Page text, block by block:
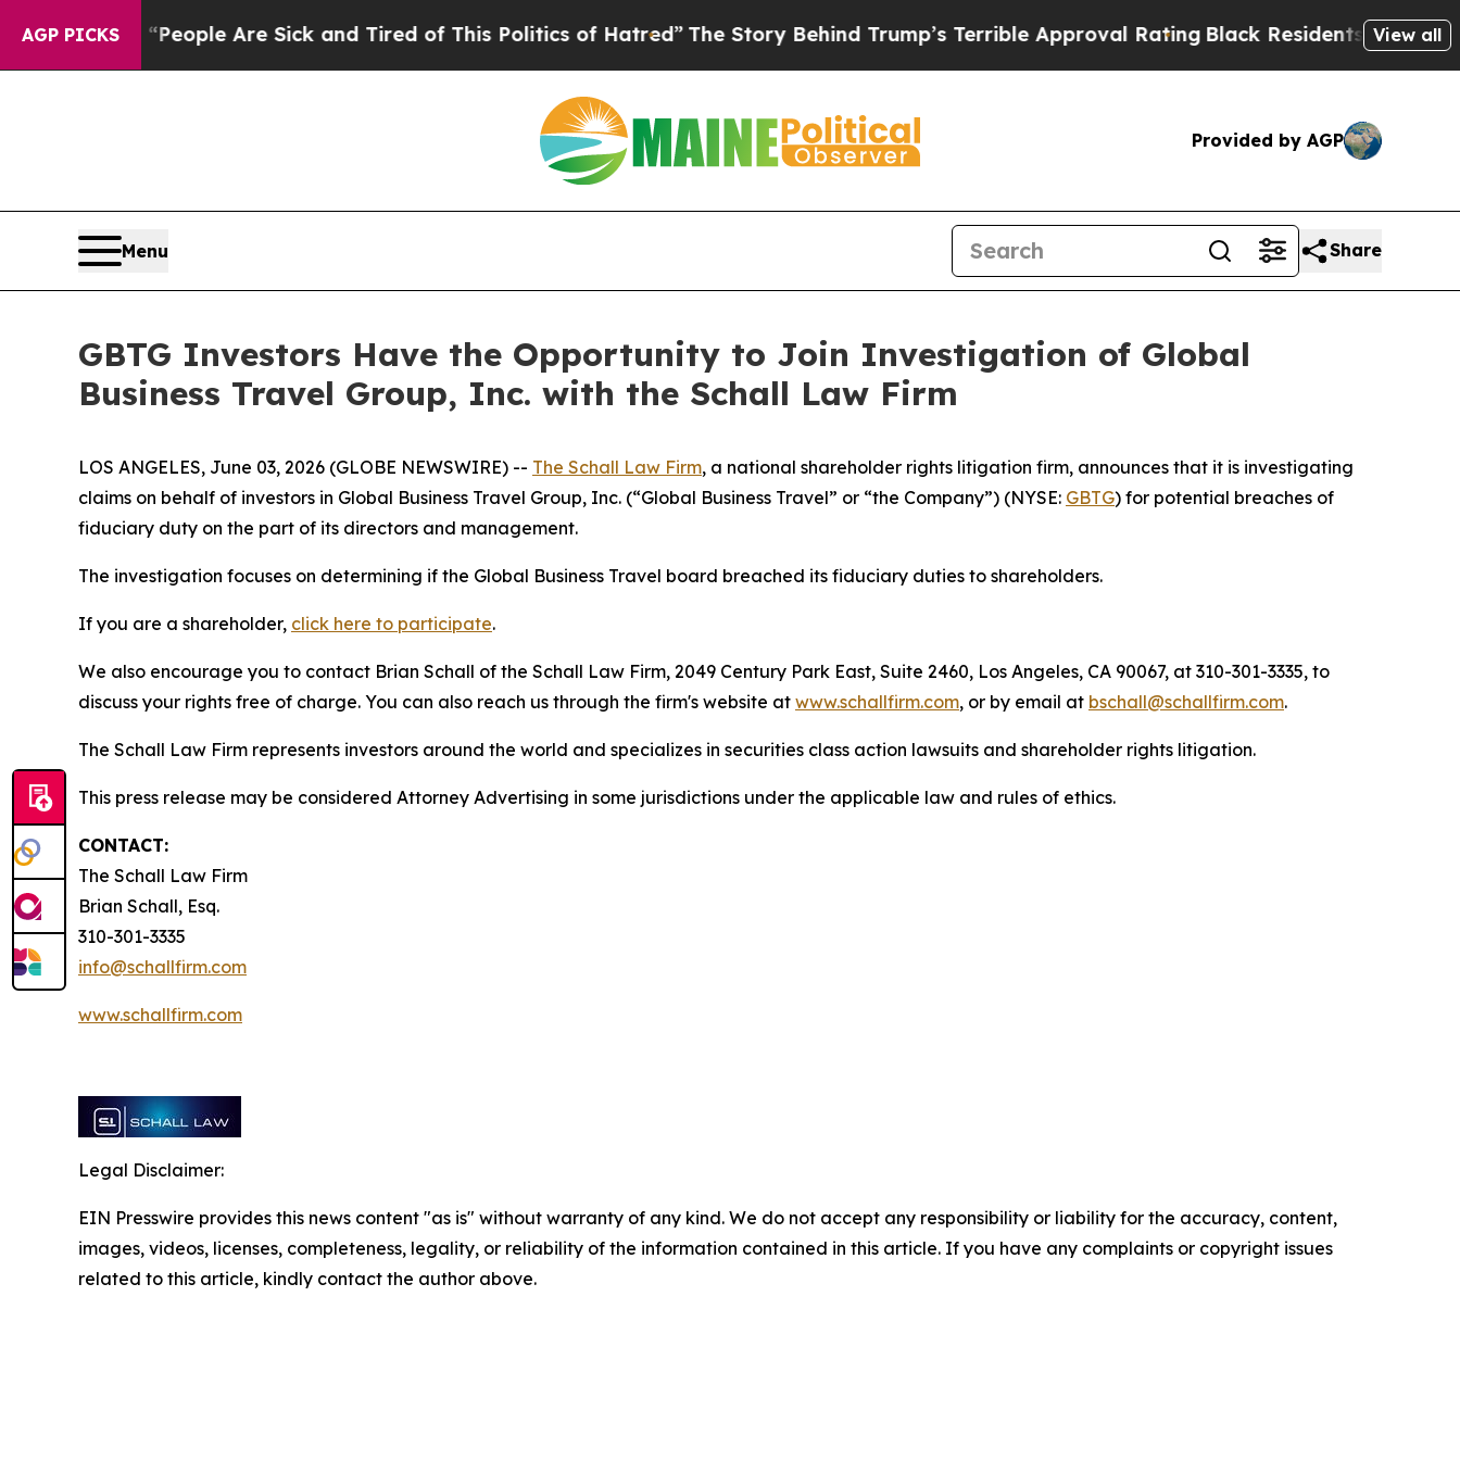
AGP PICKS
Win: “People Are Sick and Tired of This Politics of Hatred”The Story Behind Trump’s Terrible Approval RatingBlack Residents Warned of
View all
Provided by AGP
Menu Share
GBTG Investors Have the Opportunity to Join Investigation of Global
Business Travel Group, Inc. with the Schall Law Firm
LOS ANGELES, June 03, 2026 (GLOBE NEWSWIRE) -- The Schall Law Firm, a national shareholder rights litigation firm, announces that it is investigating
claims on behalf of investors in Global Business Travel Group, Inc. (“Global Business Travel” or “the Company”) (NYSE: GBTG) for potential breaches of
fiduciary duty on the part of its directors and management.
The investigation focuses on determining if the Global Business Travel board breached its fiduciary duties to shareholders.
If you are a shareholder, click here to participate.
We also encourage you to contact Brian Schall of the Schall Law Firm, 2049 Century Park East, Suite 2460, Los Angeles, CA 90067, at 310-301-3335, to
discuss your rights free of charge. You can also reach us through the firm's website at www.schallfirm.com, or by email at bschall@schallfirm.com.
The Schall Law Firm represents investors around the world and specializes in securities class action lawsuits and shareholder rights litigation.
This press release may be considered Attorney Advertising in some jurisdictions under the applicable law and rules of ethics.
CONTACT:
The Schall Law Firm
Brian Schall, Esq.
310-301-3335
info@schallfirm.com
www.schallfirm.com
Legal Disclaimer:
EIN Presswire provides this news content "as is" without warranty of any kind. We do not accept any responsibility or liability for the accuracy, content,
images, videos, licenses, completeness, legality, or reliability of the information contained in this article. If you have any complaints or copyright issues
related to this article, kindly contact the author above.